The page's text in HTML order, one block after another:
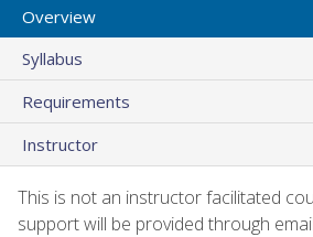
Overview
Syllabus
Requirements
Instructor
This is not an instructor facilitated
support will be provided through